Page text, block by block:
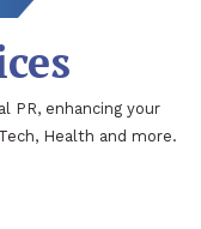
PR, enhancing your
Health and more.